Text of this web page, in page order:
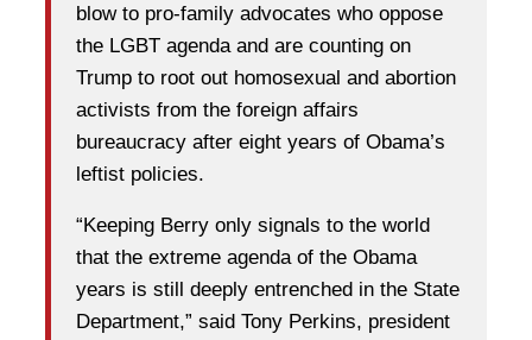
blow to pro-family advocates who oppose
the LGBT agenda and are counting on
Trump to root out homosexual and abortion
activists from the foreign affairs
bureaucracy after eight years of Obama’s
leftist policies.
“Keeping Berry only signals to the world
that the extreme agenda of the Obama
years is still deeply entrenched in the State
Department,” said Tony Perkins, president